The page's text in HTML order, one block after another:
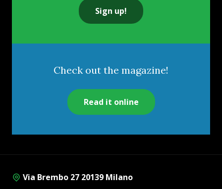
Sign up!
Check out the magazine!
Read it online
Via Brembo 27 20139 Milano